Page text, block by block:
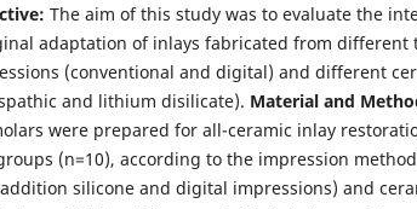
The aim of this study was to evaluate the
adaptation of inlays fabricated from different
(conventional and digital) and different
and lithium disilicate). Material and
were prepared for all-ceramic inlay
(n=10), according to the impression
silicone and digital impressions) and